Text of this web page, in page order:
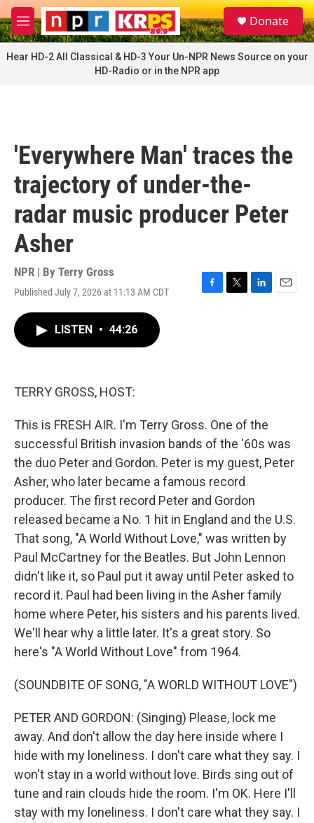
Skip to main content
M
e
n
u
S
e
a
Donate
Hear HD-2 All Classical & HD-3 Your Un-NPR News Source on your
HD-Radio or in the NPR app
'Everywhere Man' traces the
trajectory of under-the-
radar music producer Peter
Asher
NPR | By Terry Gross
Published July 7, 2026 at 11:13 AM CDT
F
T
L
E
LISTEN • 44:26
TERRY GROSS, HOST:
This is FRESH AIR. I'm Terry Gross. One of the
successful British invasion bands of the '60s was
the duo Peter and Gordon. Peter is my guest, Peter
Asher, who later became a famous record
producer. The first record Peter and Gordon
released became a No. 1 hit in England and the U.S.
That song, "A World Without Love," was written by
Paul McCartney for the Beatles. But John Lennon
didn't like it, so Paul put it away until Peter asked to
record it. Paul had been living in the Asher family
home where Peter, his sisters and his parents lived.
We'll hear why a little later. It's a great story. So
here's "A World Without Love" from 1964.
(SOUNDBITE OF SONG, "A WORLD WITHOUT LOVE")
PETER AND GORDON: (Singing) Please, lock me
away. And don't allow the day here inside where I
hide with my loneliness. I don't care what they say. I
won't stay in a world without love. Birds sing out of
tune and rain clouds hide the room. I'm OK. Here I'll
stay with my loneliness. I don't care what they say. I